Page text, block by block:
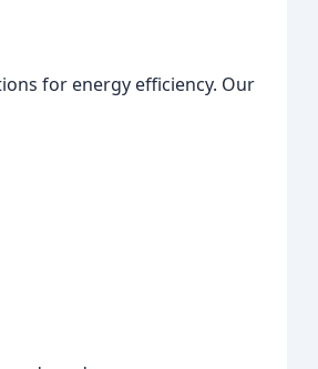
for energy efficiency. Our